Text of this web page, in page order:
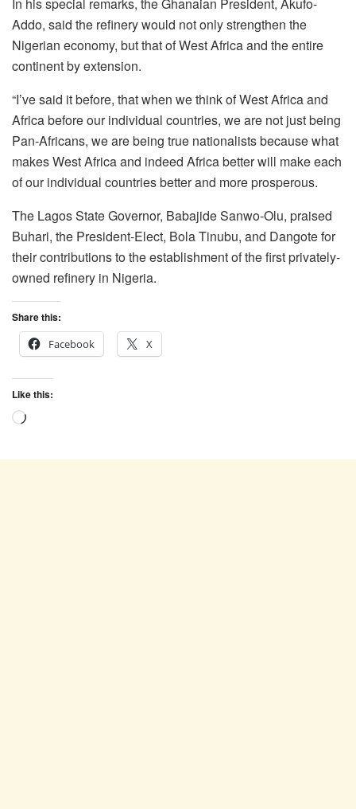
Addo, said the refinery would not only strengthen the
Nigerian economy, but that of West Africa and the entire
continent by extension.
“I’ve said it before, that when we think of West Africa and
Africa before our individual countries, we are not just being
Pan-Africans, we are being true nationalists because what
makes West Africa and indeed Africa better will make each
of our individual countries better and more prosperous.
The Lagos State Governor, Babajide Sanwo-Olu, praised
Buhari, the President-Elect, Bola Tinubu, and Dangote for
their contributions to the establishment of the first privately-
owned refinery in Nigeria.
Share this:
Facebook
X
Like this:
Loading…